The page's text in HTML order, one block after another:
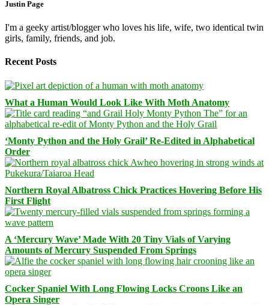
Justin Page
I'm a geeky artist/blogger who loves his life, wife, two identical twin
girls, family, friends, and job.
Recent Posts
What a Human Would Look Like With Moth Anatomy
‘Monty Python and the Holy Grail’ Re-Edited in Alphabetical
Order
Northern Royal Albatross Chick Practices Hovering Before His
First Flight
A ‘Mercury Wave’ Made With 20 Tiny Vials of Varying
Amounts of Mercury Suspended From Springs
Cocker Spaniel With Long Flowing Locks Croons Like an
Opera Singer